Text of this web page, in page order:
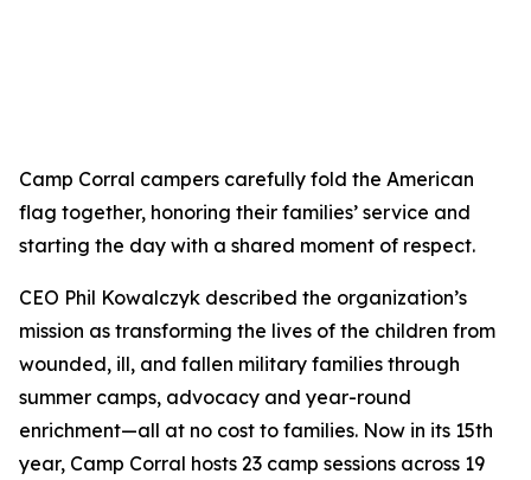
Camp Corral campers carefully fold the American
flag together, honoring their families’ service and
starting the day with a shared moment of respect.
CEO Phil Kowalczyk described the organization’s
mission as transforming the lives of the children from
wounded, ill, and fallen military families through
summer camps, advocacy and year-round
enrichment—all at no cost to families. Now in its 15th
year, Camp Corral hosts 23 camp sessions across 19